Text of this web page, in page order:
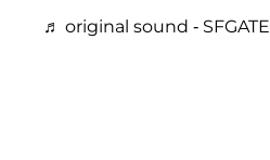
♬ original sound - SFGATE